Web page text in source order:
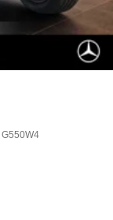
G550W4